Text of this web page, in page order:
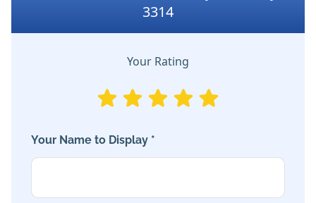
3314
Your Rating
Your Name to Display *